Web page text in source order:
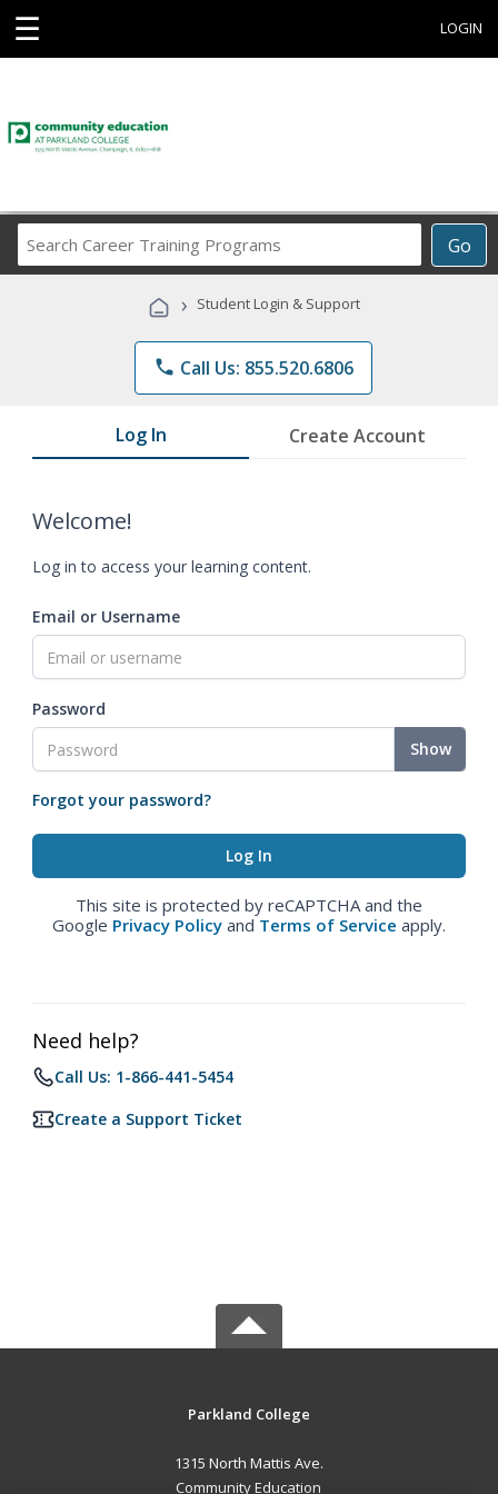
☰ LOGIN
Go
Career
Programs
› Student Login & Support
phone Call Us: 855.520.6806
Log In Create Account
Welcome!
Log in to access your learning content.
Email or Username
Password
Show
Forgot your password?
This site is protected by reCAPTCHA and the
Google Privacy Policy and Terms of Service apply.
Need help?
Call Us: 1-866-441-5454
Create a Support Ticket
Parkland College
1315 North Mattis Ave.
Community Education